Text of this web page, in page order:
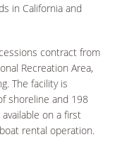
in California and
contract from
Recreation Area,
The facility is
shoreline and 198
on a first
rental operation.